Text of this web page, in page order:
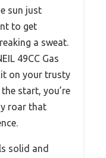
sun just
to get
a sweat.
49CC Gas
on your trusty
start, you’re
roar that
solid and